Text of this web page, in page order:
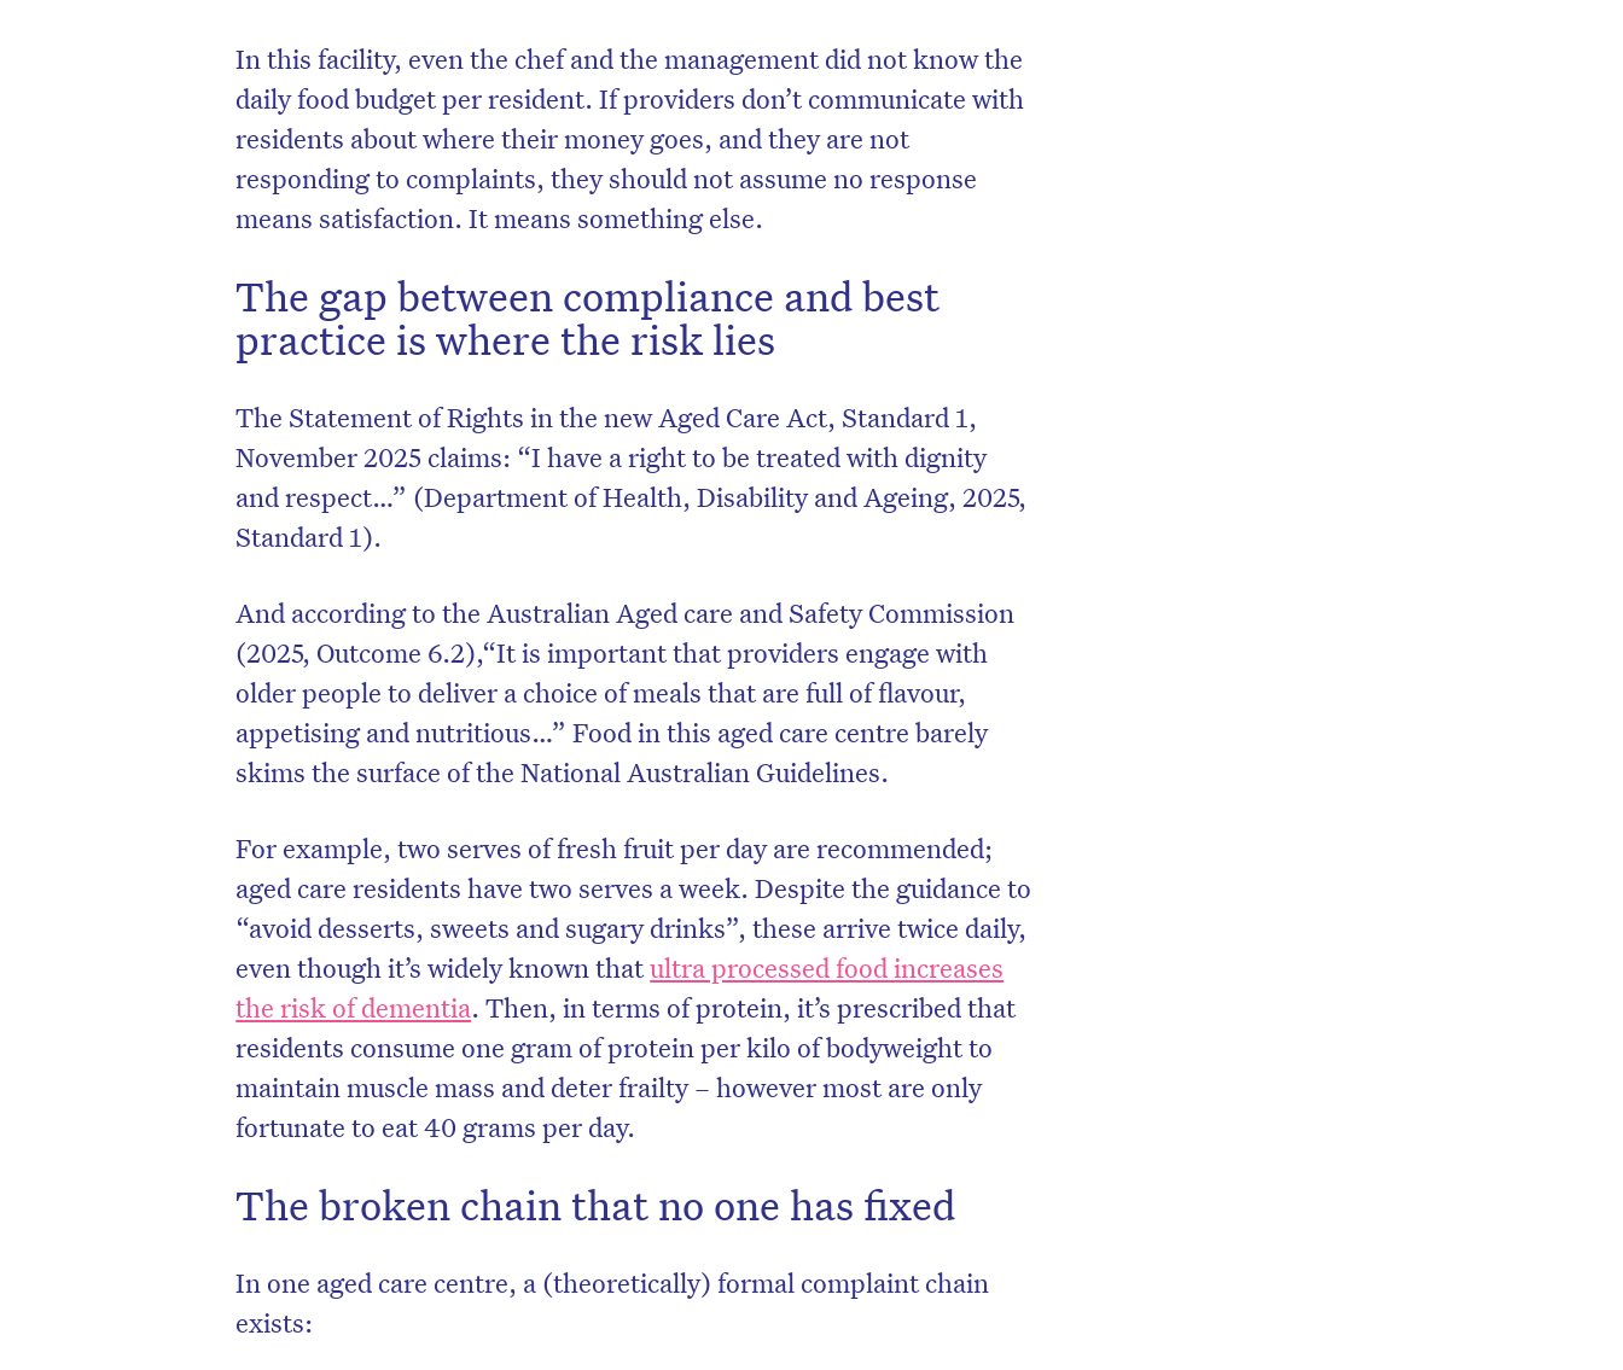
In this facility, even the chef and the management did not know the
daily food budget per resident. If providers don’t communicate with
residents about where their money goes, and they are not
responding to complaints, they should not assume no response
means satisfaction. It means something else.
The gap between compliance and best
practice is where the risk lies
The Statement of Rights in the new Aged Care Act, Standard 1,
November 2025 claims: “I have a right to be treated with dignity
and respect…” (Department of Health, Disability and Ageing, 2025,
Standard 1).
And according to the Australian Aged care and Safety Commission
(2025, Outcome 6.2),“It is important that providers engage with
older people to deliver a choice of meals that are full of flavour,
appetising and nutritious…” Food in this aged care centre barely
skims the surface of the National Australian Guidelines.
For example, two serves of fresh fruit per day are recommended;
aged care residents have two serves a week. Despite the guidance to
“avoid desserts, sweets and sugary drinks”, these arrive twice daily,
even though it’s widely known thatultra processed food increases
the risk of dementia. Then, in terms of protein, it’s prescribed that
residents consume one gram of protein per kilo of bodyweight to
maintain muscle mass and deter frailty – however most are only
fortunate to eat 40 grams per day.
The broken chain that no one has fixed
In one aged care centre, a (theoretically) formal complaint chain
exists:
Don’t miss the next edition. Subscribe
to the HelloCare newsletter.